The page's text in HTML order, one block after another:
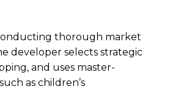
thorough market
developer selects strategic
and uses master-
as children’s